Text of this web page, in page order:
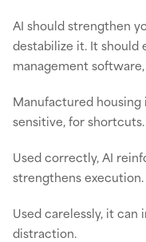
AI should strengthen
destabilize it. It should
management
Manufactured
sensitive, for shortcuts.
Used correctly, AI
strengthens execution.
Used carelessly, it
distraction.